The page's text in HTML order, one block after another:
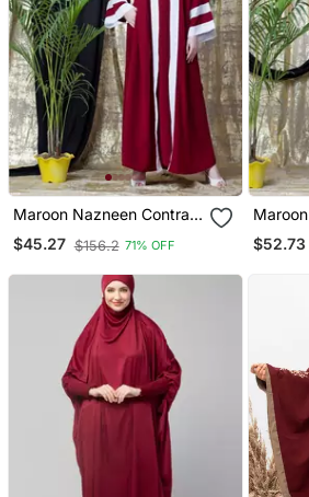
Maroon Nazneen Contrast
Band With Inner Dubai
Kaftan
$45.27 $156.2 71% OFF
For
$52.73